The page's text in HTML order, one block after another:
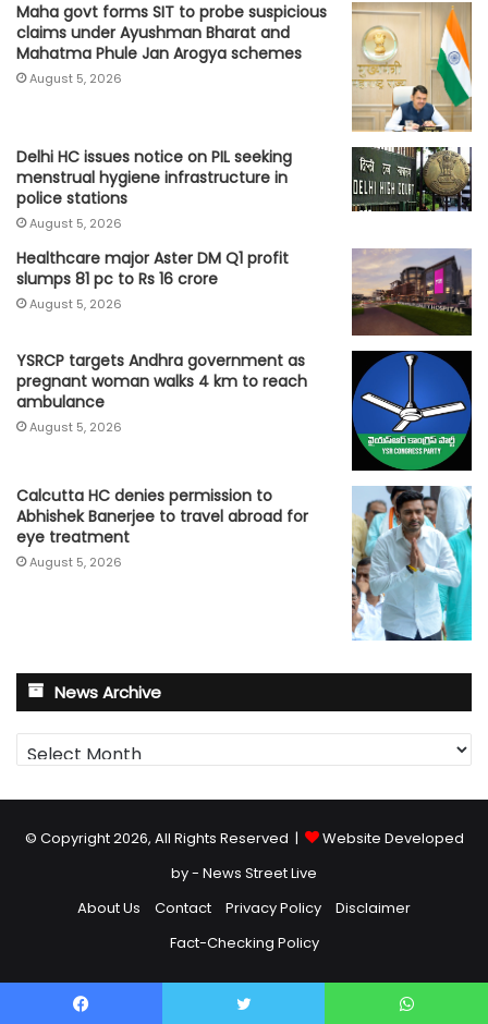
Maha govt forms SIT to probe suspicious
claims under Ayushman Bharat and
Mahatma Phule Jan Arogya schemes
August 5, 2026
Delhi HC issues notice on PIL seeking
menstrual hygiene infrastructure in
police stations
August 5, 2026
Healthcare major Aster DM Q1 profit
slumps 81 pc to Rs 16 crore
August 5, 2026
YSRCP targets Andhra government as
pregnant woman walks 4 km to reach
ambulance
August 5, 2026
Calcutta HC denies permission to
Abhishek Banerjee to travel abroad for
eye treatment
August 5, 2026
News Archive
News
Archive
© Copyright 2026, All Rights Reserved |
Website Developed
by - News Street Live
About Us
Contact Privacy Policy
Disclaimer
Fact-Checking Policy